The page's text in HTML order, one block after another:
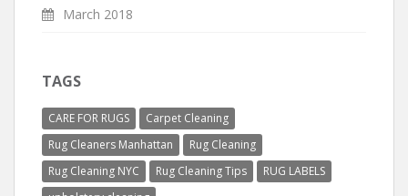
March 2018
TAGS
CARE FOR RUGS
Carpet Cleaning
Rug Cleaners Manhattan
Rug Cleaning
Rug Cleaning NYC
Rug Cleaning Tips
RUG LABELS